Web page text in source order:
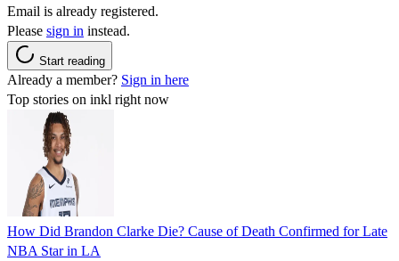
Email is already registered.
Please sign in instead.
Start reading
Already a member? Sign in here
Top stories on inkl right now
How Did Brandon Clarke Die? Cause of Death Confirmed for Late
NBA Star in LA